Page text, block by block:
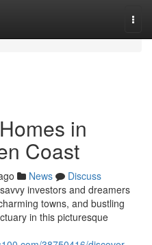
in
Coast
News
Discuss
investors and dreamers
towns, and bustling
in this picturesque